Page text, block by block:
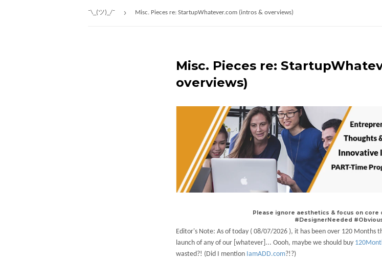
¯\_(ツ)_/¯ › Misc. Pieces re: StartupWhatever.com (intros & overviews)
Misc. Pieces re:
overviews)
Please ignore aesthetics & focus on core
#DesignerNeeded
Editor's Note: As of today ( 08/07/2026 ), it has been over 120 Months
launch of any of our [whatever]... Oooh, maybe we should buy
wasted?! (Did I mentionIamADD.com?!?)